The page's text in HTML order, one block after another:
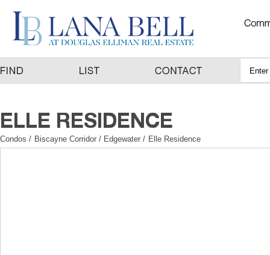
Condos / Biscayne Corridor / Edgewater / Elle Residence